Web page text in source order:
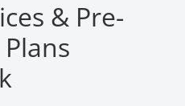
& Pre-